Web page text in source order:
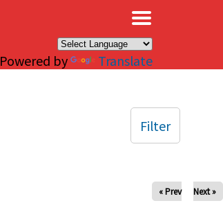
Powered by Translate
« Prev Next »
Filter